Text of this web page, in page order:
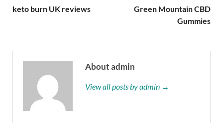
keto burn UK reviews
Green Mountain CBD
Gummies
About admin
View all posts by admin →